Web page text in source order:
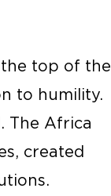
top of the
to humility.
The Africa
created